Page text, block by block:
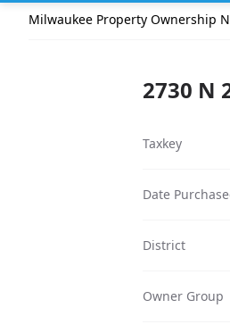
Milwaukee Property Ownership
2730 N
Taxkey
Date
District
Owner Group